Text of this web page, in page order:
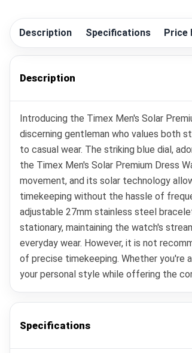
Description Specifications Price
Description
Introducing the Timex Men's Solar
discerning gentleman who values both
to casual wear. The striking blue dial,
the Timex Men's Solar Premium Dress
movement, and its solar technology
timekeeping without the hassle of
adjustable 27mm stainless steel
stationary, maintaining the watch's
everyday wear. However, it is not
of precise timekeeping. Whether you're
your personal style while offering the
Specifications